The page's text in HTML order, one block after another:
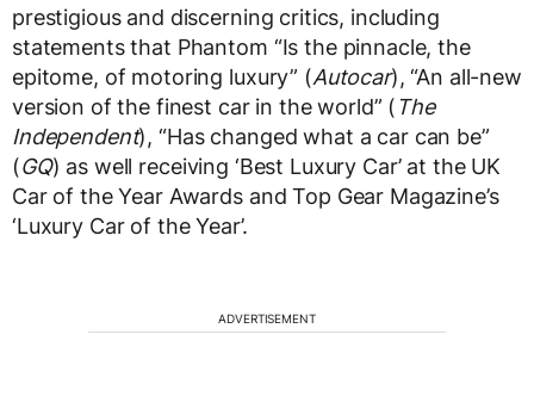
prestigious and discerning critics, including
statements that Phantom “Is the pinnacle, the
epitome, of motoring luxury” (Autocar), “An all-new
version of the finest car in the world” ( The
Independent), “Has changed what a car can be”
(GQ) as well receiving ‘Best Luxury Car’ at the UK
Car of the Year Awards and Top Gear Magazine’s
‘Luxury Car of the Year’.
ADVERTISEMENT